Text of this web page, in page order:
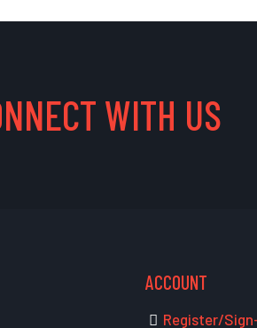
WITH US
ACCOUNT
Register/